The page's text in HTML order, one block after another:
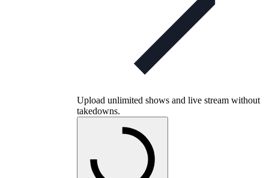
Upload unlimited shows and live stream without
takedowns.